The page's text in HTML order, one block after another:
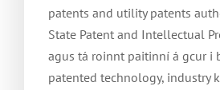
patents and utility patents
State Patent and Intellectual
agus tá roinnt paitinní á gcur i
patented technology, industry